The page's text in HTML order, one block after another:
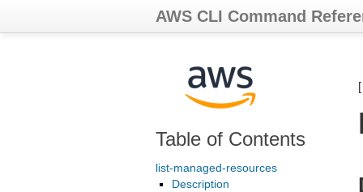
AWS CLI Command
Table of Contents
list-managed-resources
Description